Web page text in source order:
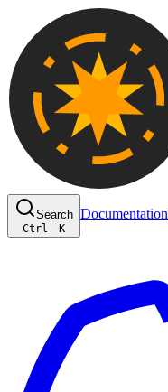
Search
Ctrl K
Documentation